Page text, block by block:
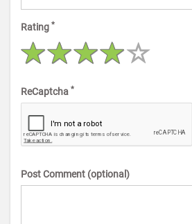
Rating *
ReCaptcha *
Post Comment (optional)